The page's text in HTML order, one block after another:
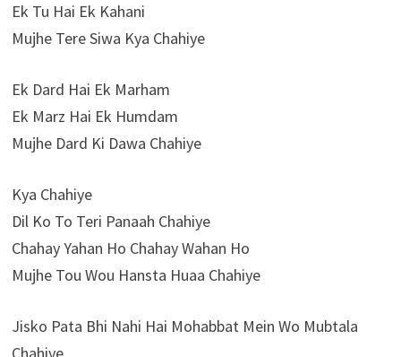
Ek Tu Hai Ek Kahani
Mujhe Tere Siwa Kya Chahiye
Ek Dard Hai Ek Marham
Ek Marz Hai Ek Humdam
Mujhe Dard Ki Dawa Chahiye
Kya Chahiye
Dil Ko To Teri Panaah Chahiye
Chahay Yahan Ho Chahay Wahan Ho
Mujhe Tou Wou Hansta Huaa Chahiye
Jisko Pata Bhi Nahi Hai Mohabbat Mein Wo Mubtala